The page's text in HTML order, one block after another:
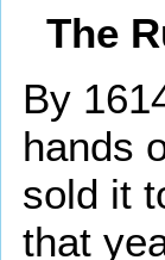
The
By
hands
sold it
that